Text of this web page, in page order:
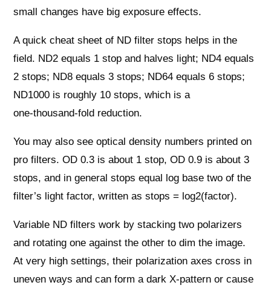
small changes have big exposure effects.
A quick cheat sheet of ND filter stops helps in the
field. ND2 equals 1 stop and halves light; ND4 equals
2 stops; ND8 equals 3 stops; ND64 equals 6 stops;
ND1000 is roughly 10 stops, which is a
one‑thousand‑fold reduction.
You may also see optical density numbers printed on
pro filters. OD 0.3 is about 1 stop, OD 0.9 is about 3
stops, and in general stops equal log base two of the
filter’s light factor, written as stops = log2(factor).
Variable ND filters work by stacking two polarizers
and rotating one against the other to dim the image.
At very high settings, their polarization axes cross in
uneven ways and can form a dark X‑pattern or cause